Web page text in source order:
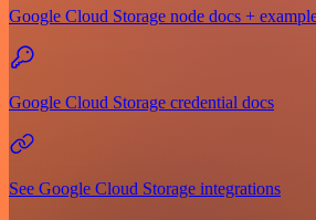
Google Cloud Storage node docs +
Google Cloud Storage credential docs
See Google Cloud Storage integrations